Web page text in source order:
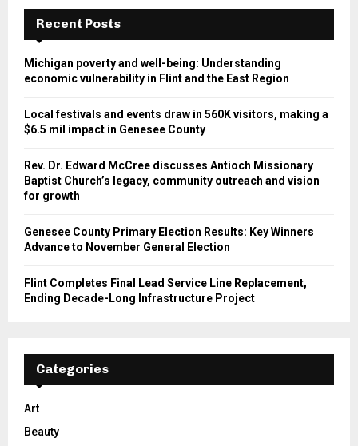
Recent Posts
Michigan poverty and well-being: Understanding
economic vulnerability in Flint and the East Region
Local festivals and events draw in 560K visitors, making a
$6.5 mil impact in Genesee County
Rev. Dr. Edward McCree discusses Antioch Missionary
Baptist Church’s legacy, community outreach and vision
for growth
Genesee County Primary Election Results: Key Winners
Advance to November General Election
Flint Completes Final Lead Service Line Replacement,
Ending Decade-Long Infrastructure Project
Categories
Art
Beauty